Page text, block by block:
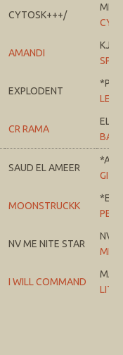
CYTOSK+++/
MI
AMANDI
KJ
EXPLODENT
CR RAMA
EL
SAUD EL AMEER
GITA
MOONSTRUCKK
NV ME NITE STAR
NV
I WILL COMMAND